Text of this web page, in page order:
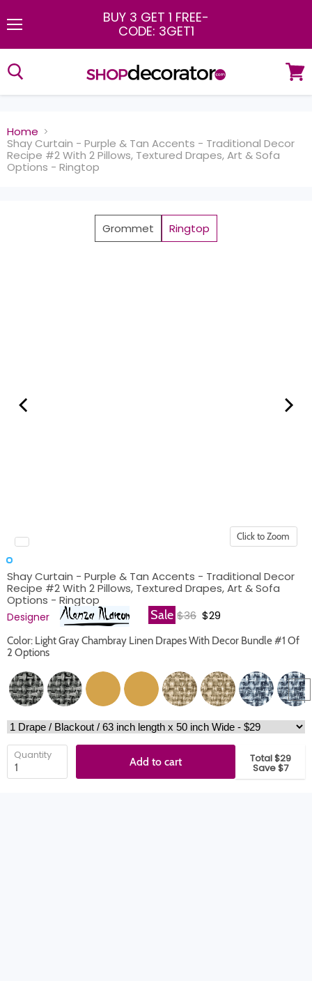
BUY 3 GET 1 FREE-
CODE: 3GET1
cart
Home
Shay Curtain - Purple & Tan Accents - Traditional Decor
Recipe #2 With 2 Pillows, Textured Drapes, Art & Sofa
Options - Ringtop
Grommet Ringtop
Click to Zoom
Shay Curtain - Purple & Tan Accents - Traditional Decor
Recipe #2 With 2 Pillows, Textured Drapes, Art & Sofa
Options - Ringtop
Designer Sale Original price
$36 Current price
$29
Color: Light Gray Chambray Linen Drapes With Decor Bundle #1 Of
2 Options
Quantity Add to cart Total $29
Save $7